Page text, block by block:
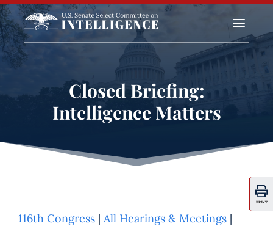
a
Closed Briefing:
Intelligence Matters
PRINT
116th Congress | All Hearings & Meetings |